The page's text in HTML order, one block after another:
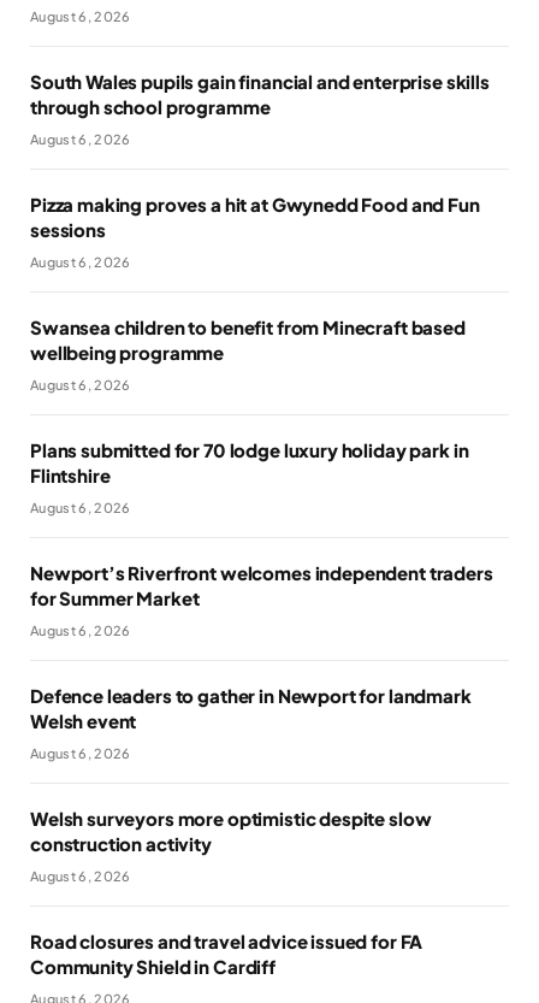
August 6, 2026
South Wales pupils gain financial and enterprise skills
through school programme
August 6, 2026
Pizza making proves a hit at Gwynedd Food and Fun
sessions
August 6, 2026
Swansea children to benefit from Minecraft based
wellbeing programme
August 6, 2026
Plans submitted for 70 lodge luxury holiday park in
Flintshire
August 6, 2026
Newport’s Riverfront welcomes independent traders
for Summer Market
August 6, 2026
Defence leaders to gather in Newport for landmark
Welsh event
August 6, 2026
Welsh surveyors more optimistic despite slow
construction activity
August 6, 2026
Road closures and travel advice issued for FA
Community Shield in Cardiff
August 6, 2026